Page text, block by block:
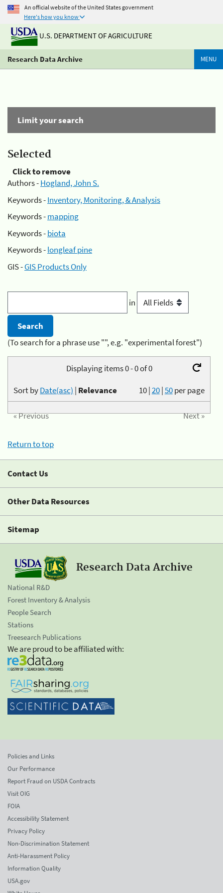
An official website of the United States government
Here's how you know
U.S. DEPARTMENT OF AGRICULTURE
Research Data Archive MENU
Limit your search
Selected
Click to remove
Authors -Hogland, John S.
Keywords -Inventory, Monitoring, & Analysis
Keywords -mapping
Keywords -biota
Keywords -longleaf pine
GIS -GIS Products Only
in
(To search for a phrase use "", e.g. "experimental forest")
Displaying items 0 - 0 of 0
10|20|50per page
Sort byDate(asc) | Relevance
« Previous Next »
Return to top
Contact Us
Other Data Resources
Sitemap
Research Data Archive
National R&D
Forest Inventory & Analysis
People Search
Stations
Treesearch Publications
We are proud to be affiliated with:
Policies and Links
Our Performance
Report Fraud on USDA Contracts
Visit OIG
FOIA
Accessibility Statement
Privacy Policy
Non-Discrimination Statement
Anti-Harassment Policy
Information Quality
USA.gov